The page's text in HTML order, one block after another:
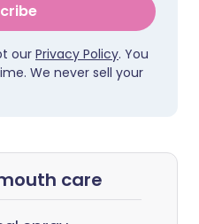
our Privacy Policy. You
We never sell your
care